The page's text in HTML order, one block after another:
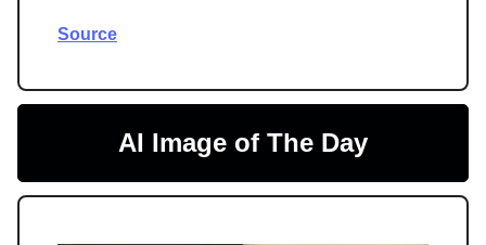
Source
AI Image of The Day